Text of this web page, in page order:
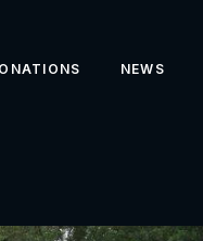
NEWS